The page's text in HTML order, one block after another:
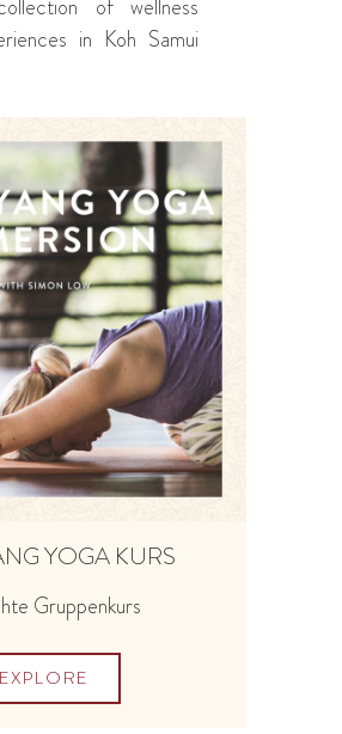
of wellness
in Koh Samui
YOGA KURS
Gruppenkurs
EXPLORE